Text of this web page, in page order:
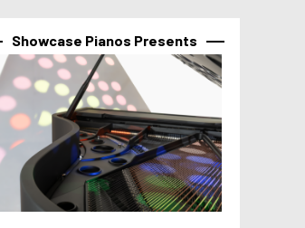
Showcase Pianos Presents